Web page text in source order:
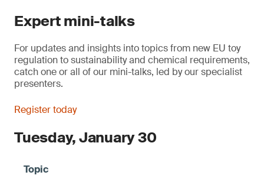
Expert mini-talks
For updates and insights into topics from new EU toy
regulation to sustainability and chemical requirements,
catch one or all of our mini-talks, led by our specialist
presenters.
Register today
Tuesday, January 30